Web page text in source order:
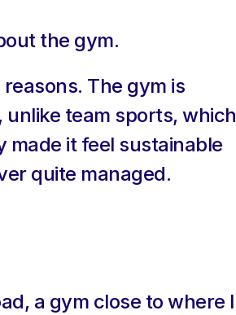
the gym.
The gym is
team sports, which
made it feel sustainable
quite managed.
a gym close to where I